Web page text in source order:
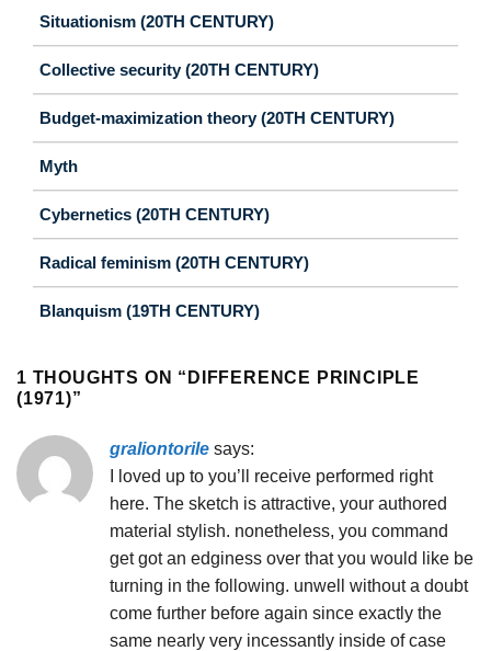
Situationism (20TH CENTURY)
Collective security (20TH CENTURY)
Budget-maximization theory (20TH CENTURY)
Myth
Cybernetics (20TH CENTURY)
Radical feminism (20TH CENTURY)
Blanquism (19TH CENTURY)
1 THOUGHTS ON “ DIFFERENCE PRINCIPLE
(1971)”
graliontorile says:
I loved up to you’ll receive performed right
here. The sketch is attractive, your authored
material stylish. nonetheless, you command
get got an edginess over that you would like be
turning in the following. unwell without a doubt
come further before again since exactly the
same nearly very incessantly inside of case